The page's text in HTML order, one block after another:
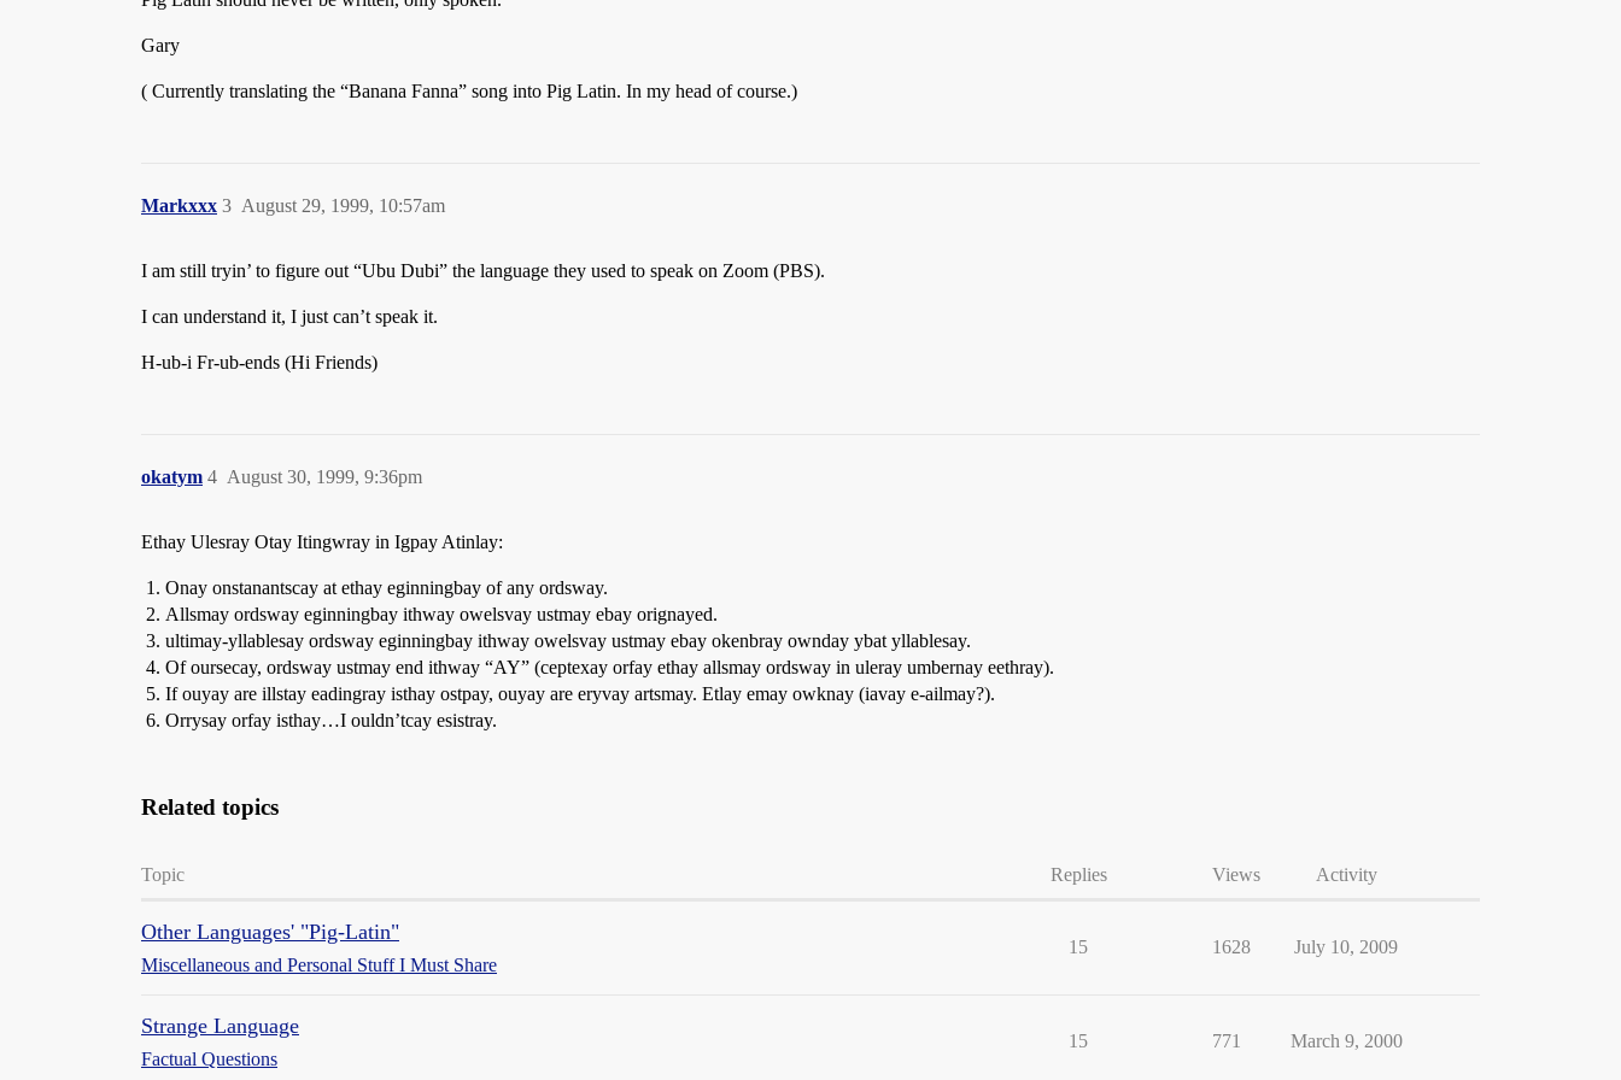
Gary
( Currently translating the “Banana Fanna” song into Pig Latin. In my head of course.)
Markxxx August 29, 1999, 10:57am
3
I am still tryin’ to figure out “Ubu Dubi” the language they used to speak on Zoom (PBS).
I can understand it, I just can’t speak it.
H-ub-i Fr-ub-ends (Hi Friends)
okatym August 30, 1999, 9:36pm
4
Ethay Ulesray Otay Itingwray in Igpay Atinlay:
Onay onstanantscay at ethay eginningbay of any ordsway.
Allsmay ordsway eginningbay ithway owelsvay ustmay ebay orignayed.
ultimay-yllablesay ordsway eginningbay ithway owelsvay ustmay ebay okenbray ownday ybat yllablesay.
Of oursecay, ordsway ustmay end ithway “AY” (ceptexay orfay ethay allsmay ordsway in uleray umbernay eethray).
If ouyay are illstay eadingray isthay ostpay, ouyay are eryvay artsmay. Etlay emay owknay (iavay e-ailmay?).
Orrysay orfay isthay…I ouldn’tcay esistray.
Related topics
Topic Replies Views Activity
Other Languages' "Pig-Latin"
Miscellaneous and Personal Stuff I Must Share
15 1628 July 10, 2009
Strange Language
Factual Questions
15 771 March 9, 2000